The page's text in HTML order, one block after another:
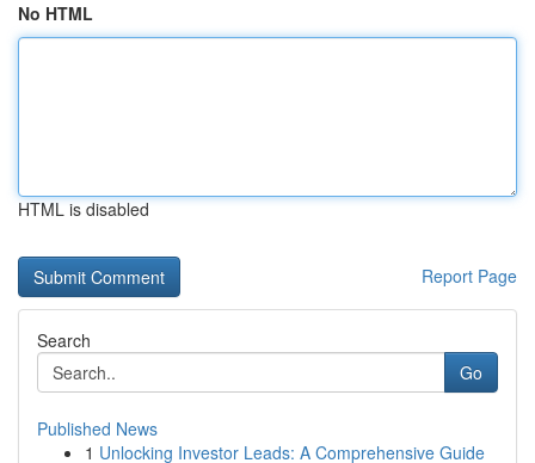
No HTML
HTML is disabled
Report Page
Search
Go
Published News
1 Unlocking Investor Leads: A Comprehensive Guide